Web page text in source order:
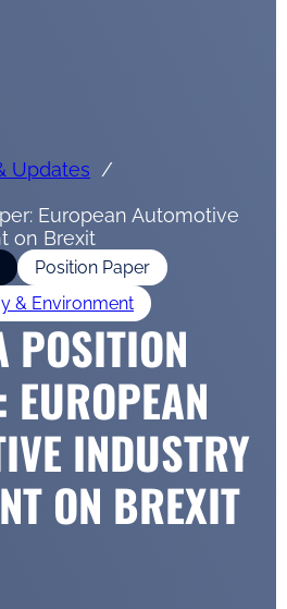
Updates
European Automotive
on Brexit
Position Paper
& Environment
POSITION
EUROPEAN
INDUSTRY
ON BREXIT